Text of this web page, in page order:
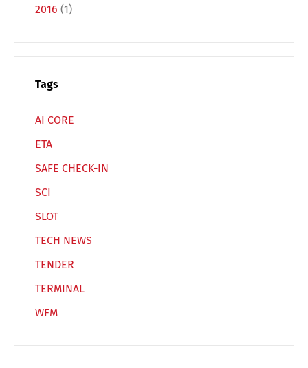
2016 (1)
Tags
AI CORE
ETA
SAFE CHECK-IN
SCI
SLOT
TECH NEWS
TENDER
TERMINAL
WFM